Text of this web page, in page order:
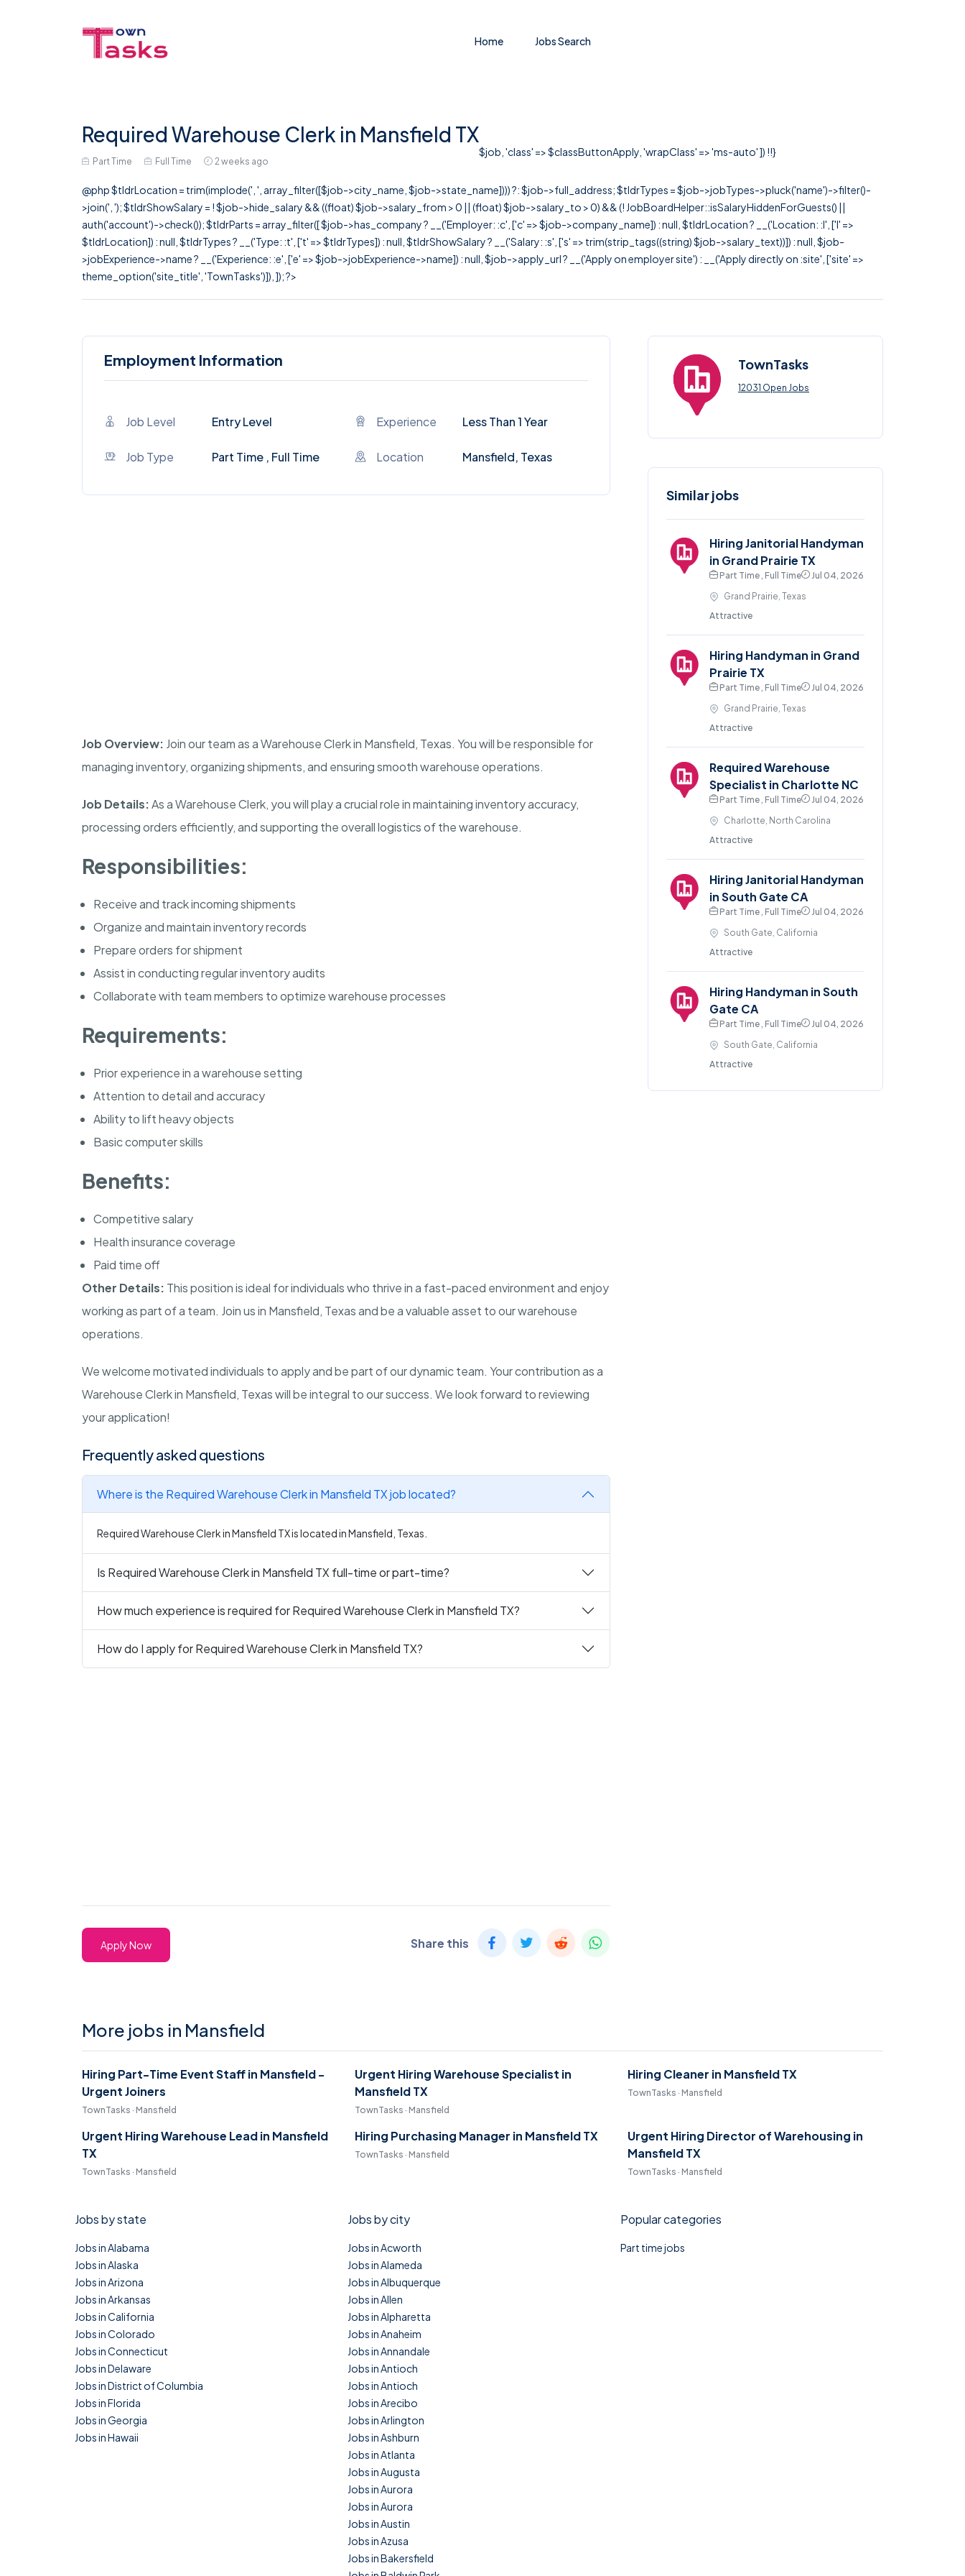
Home Jobs Search
Required Warehouse Clerk in Mansfield TX
Part Time Full Time 2 weeks ago
$job, 'class' => $classButtonApply, 'wrapClass' => 'ms-auto' ]) !!}
@php $tldrLocation = trim(implode(', ', array_filter([$job->city_name, $job->state_name]))) ?: $job->full_address; $tldrTypes = $job->jobTypes->pluck('name')->filter()-
>join(', '); $tldrShowSalary = ! $job->hide_salary && ((float) $job->salary_from > 0 || (float) $job->salary_to > 0) && (! JobBoardHelper::isSalaryHiddenForGuests() ||
auth('account')->check()); $tldrParts = array_filter([ $job->has_company ? __('Employer: :c', ['c' => $job->company_name]) : null, $tldrLocation ? __('Location: :l', ['l' =>
$tldrLocation]) : null, $tldrTypes ? __('Type: :t', ['t' => $tldrTypes]) : null, $tldrShowSalary ? __('Salary: :s', ['s' => trim(strip_tags((string) $job->salary_text))]) : null, $job-
>jobExperience->name ? __('Experience: :e', ['e' => $job->jobExperience->name]) : null, $job->apply_url ? __('Apply on employer site') : __('Apply directly on :site', ['site' =>
theme_option('site_title', 'TownTasks')]), ]); ?>
Employment Information
Job Level Entry Level Experience Less Than 1 Year
Job Type Part Time , Full Time Location Mansfield, Texas
Job Overview: Join our team as a Warehouse Clerk in Mansfield, Texas. You will be responsible for
managing inventory, organizing shipments, and ensuring smooth warehouse operations.
Job Details:As a Warehouse Clerk, you will play a crucial role in maintaining inventory accuracy,
processing orders efficiently, and supporting the overall logistics of the warehouse.
Responsibilities:
Receive and track incoming shipments
Organize and maintain inventory records
Prepare orders for shipment
Assist in conducting regular inventory audits
Collaborate with team members to optimize warehouse processes
Requirements:
Prior experience in a warehouse setting
Attention to detail and accuracy
Ability to lift heavy objects
Basic computer skills
Benefits:
Competitive salary
Health insurance coverage
Paid time off
Other Details: This position is ideal for individuals who thrive in a fast-paced environment and enjoy
working as part of a team. Join us in Mansfield, Texas and be a valuable asset to our warehouse
operations.
We welcome motivated individuals to apply and be part of our dynamic team. Your contribution as a
Warehouse Clerk in Mansfield, Texas will be integral to our success. We look forward to reviewing
your application!
Frequently asked questions
Where is the Required Warehouse Clerk in Mansfield TX job located?
Required Warehouse Clerk in Mansfield TX is located in Mansfield, Texas.
Is Required Warehouse Clerk in Mansfield TX full-time or part-time?
How much experience is required for Required Warehouse Clerk in Mansfield TX?
How do I apply for Required Warehouse Clerk in Mansfield TX?
Apply Now Share this
TownTasks
12031 Open Jobs
Similar jobs
Hiring Janitorial Handyman
in Grand Prairie TX
Part Time , Full Time
Jul 04, 2026
Grand Prairie, Texas
Attractive
Hiring Handyman in Grand
Prairie TX
Part Time , Full Time
Jul 04, 2026
Grand Prairie, Texas
Attractive
Required Warehouse
Specialist in Charlotte NC
Part Time , Full Time
Jul 04, 2026
Charlotte, North Carolina
Attractive
Hiring Janitorial Handyman
in South Gate CA
Part Time , Full Time
Jul 04, 2026
South Gate, California
Attractive
Hiring Handyman in South
Gate CA
Part Time , Full Time
Jul 04, 2026
South Gate, California
Attractive
More jobs in Mansfield
Hiring Part-Time Event Staff in Mansfield -
Urgent Joiners
TownTasks · Mansfield
Urgent Hiring Warehouse Specialist in
Mansfield TX
TownTasks · Mansfield
Hiring Cleaner in Mansfield TX
TownTasks · Mansfield
Urgent Hiring Warehouse Lead in Mansfield
TX
TownTasks · Mansfield
Hiring Purchasing Manager in Mansfield TX
TownTasks · Mansfield
Urgent Hiring Director of Warehousing in
Mansfield TX
TownTasks · Mansfield
Jobs by state
Jobs in Alabama
Jobs in Alaska
Jobs in Arizona
Jobs in Arkansas
Jobs in California
Jobs in Colorado
Jobs in Connecticut
Jobs in Delaware
Jobs in District of Columbia
Jobs in Florida
Jobs in Georgia
Jobs in Hawaii
Jobs by city
Jobs in Acworth
Jobs in Alameda
Jobs in Albuquerque
Jobs in Allen
Jobs in Alpharetta
Jobs in Anaheim
Jobs in Annandale
Jobs in Antioch
Jobs in Antioch
Jobs in Arecibo
Jobs in Arlington
Jobs in Ashburn
Jobs in Atlanta
Jobs in Augusta
Jobs in Aurora
Jobs in Aurora
Jobs in Austin
Jobs in Azusa
Jobs in Bakersfield
Popular categories
Part time jobs